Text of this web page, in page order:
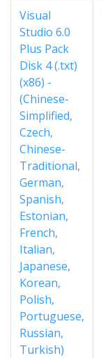
Visual
Studio 6.0
Plus Pack
Disk 4 (.txt)
(x86) -
(Chinese-
Simplified,
Czech,
Chinese-
Traditional,
German,
Spanish,
Estonian,
French,
Italian,
Japanese,
Korean,
Polish,
Portuguese,
Russian,
Turkish)